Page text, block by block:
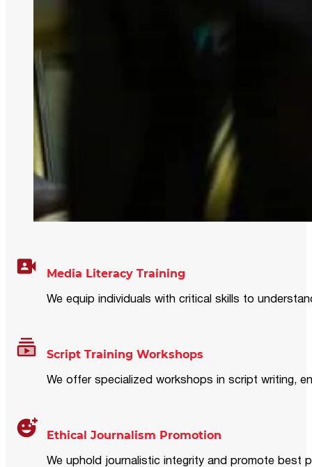
Media Literacy Training
We equip individuals with critical skills to
Script Training Workshops
We offer specialized workshops in script writing,
Ethical Journalism Promotion
We uphold journalistic integrity and promote best